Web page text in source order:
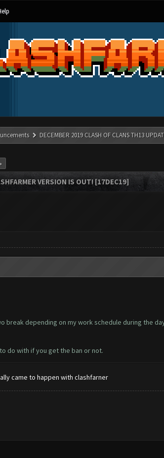
DECEMBER 2019 CLASH OF CLANS TH13
VERSION IS OUT! [17DEC19]
break depending on my work schedule during the
do with if you get the ban or not.
came to happen with clashfarner